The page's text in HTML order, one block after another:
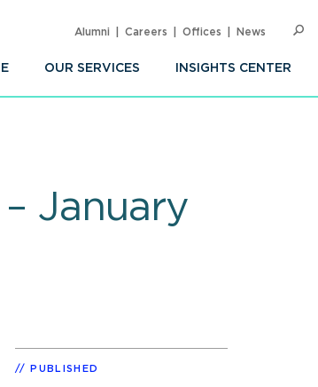
OUR SERVICES INSIGHTS CENTER
Alumni Careers Offices News
January
PUBLISHED